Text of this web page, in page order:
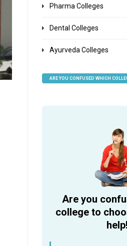
Pharma Colleges
Dental Colleges
Ayurveda Colleges
ARE YOU CONFUSED WHICH
Are you
college to
help!